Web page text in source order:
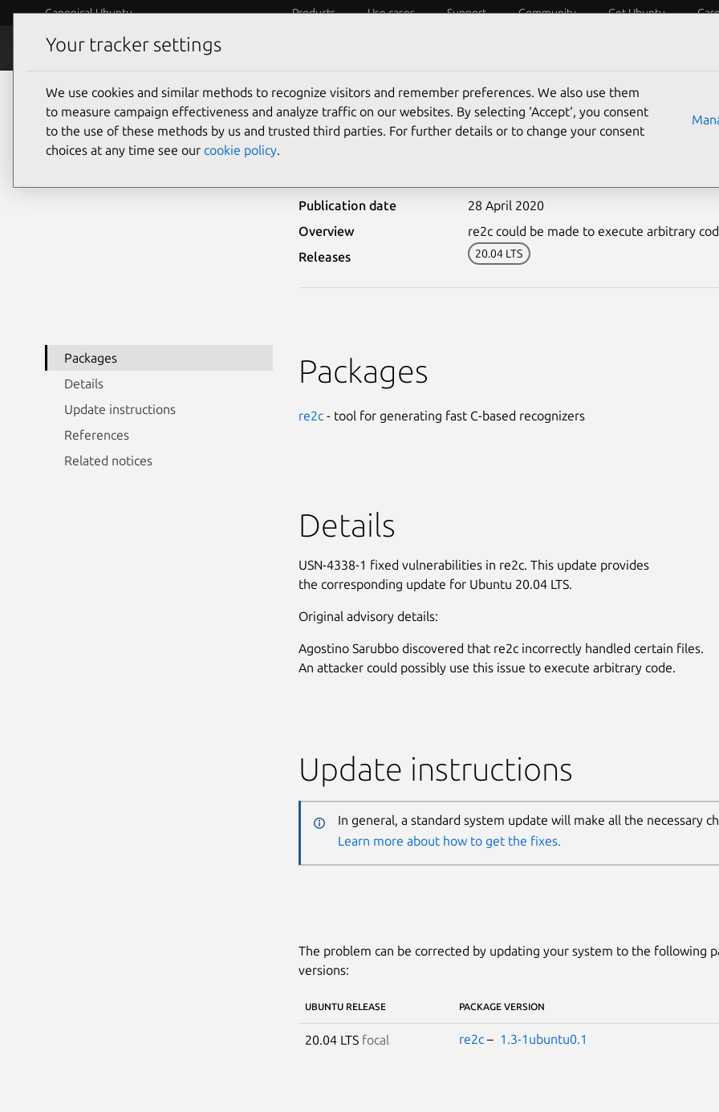
Canonical Ubuntu Products Use cases Support Community Get Ubuntu
Security
Ubuntu Security Notices USN-4338-2
Publication date
28 April 2020
Overview
re2c could be made to execute arbitrary
Releases
20.04 LTS
Packages
Details
Update instructions
References
Related notices
Packages
re2c- tool for generating fast C-based recognizers
Details
USN-4338-1 fixed vulnerabilities in re2c. This update provides
the corresponding update for Ubuntu 20.04 LTS.
Original advisory details:
Agostino Sarubbo discovered that re2c incorrectly handled certain files.
An attacker could possibly use this issue to execute arbitrary code.
Update instructions
In general, a standard system update will make all the necessary
Learn more about how to get the fixes.
The problem can be corrected by updating your system to the following
versions:
UBUNTU RELEASE PACKAGE VERSION
20.04 LTS focal re2c– 1.3-1ubuntu0.1
Your tracker settings
We use cookies and similar methods to recognize visitors and remember preferences. We also use them
to measure campaign effectiveness and analyze traffic on our websites. By selecting ‘Accept‘, you consent
to the use of these methods by us and trusted third parties. For further details or to change your consent
choices at any time see our cookie policy.